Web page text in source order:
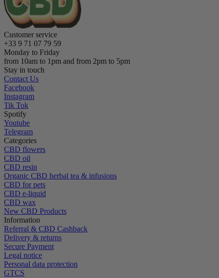
Customer service
+33 9 71 07 79 59
Monday to Friday
from 10am to 1pm and from 2pm to 5pm
Stay in touch
Contact Us
Facebook
Instagram
Tik Tok
Spotify
Youtube
Telegram
Categories
CBD flowers
CBD oil
CBD resin
Organic CBD herbal tea & infusions
CBD for pets
CBD e-liquid
CBD wax
New CBD Products
Information
Referral & CBD Cashback
Delivery & returns
Secure Payment
Legal notice
Personal data protection
GTCS